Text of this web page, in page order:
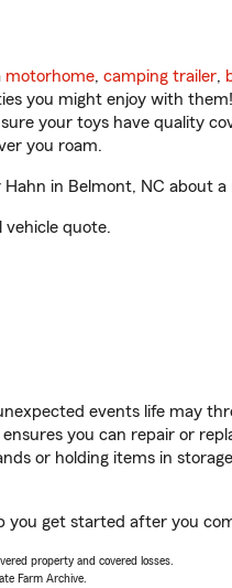
motorhome, camping trailer,
you might enjoy with
your toys have quality
you roam.
in Belmont, NC about
vehicle quote.
events life may
you can repair or
or holding items in
you get started after you
property and covered losses.
Farm Archive.